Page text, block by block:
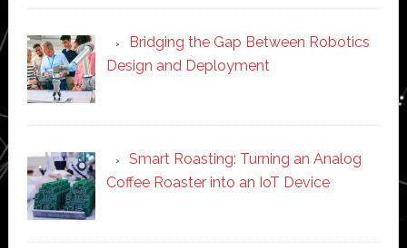
Bridging the Gap Between Robotics
Design and Deployment
Smart Roasting: Turning an Analog
Coffee Roaster into an IoT Device